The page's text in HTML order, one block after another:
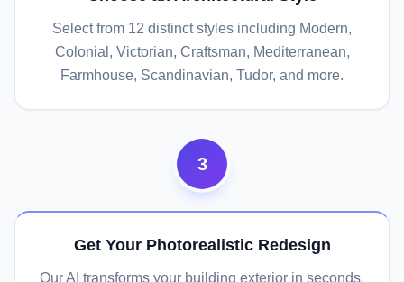
Select from 12 distinct styles including Modern,
Colonial, Victorian, Craftsman, Mediterranean,
Farmhouse, Scandinavian, Tudor, and more.
3
Get Your Photorealistic Redesign
Our AI transforms your building exterior in seconds.